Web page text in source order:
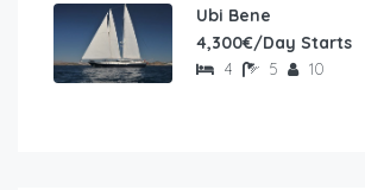
Ubi Bene
4,300€/Day Starts
4 5 10